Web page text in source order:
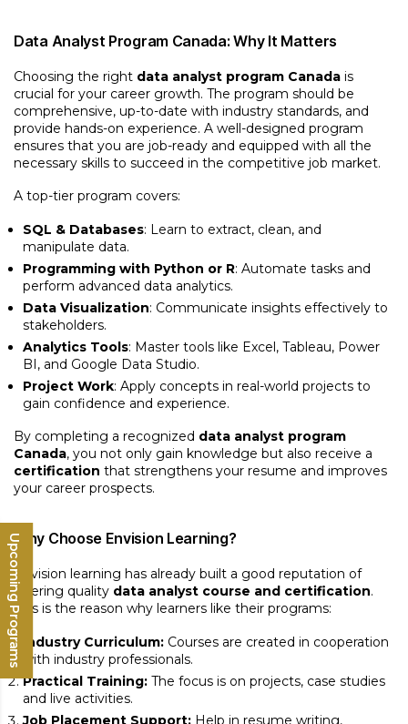
Upcoming Programs
Data Analyst Program Canada: Why It Matters
Choosing the right data analyst program Canada is
crucial for your career growth. The program should be
comprehensive, up-to-date with industry standards, and
provide hands-on experience. A well-designed program
ensures that you are job-ready and equipped with all the
necessary skills to succeed in the competitive job market.
A top-tier program covers:
SQL & Databases: Learn to extract, clean, and
manipulate data.
Programming with Python or R: Automate tasks and
perform advanced data analytics.
Data Visualization: Communicate insights effectively to
stakeholders.
Analytics Tools: Master tools like Excel, Tableau, Power
BI, and Google Data Studio.
Project Work: Apply concepts in real-world projects to
gain confidence and experience.
By completing a recognized data analyst program
Canada, you not only gain knowledge but also receive a
certification that strengthens your resume and improves
your career prospects.
Why Choose Envision Learning?
Envision learning has already built a good reputation of
offering quality data analyst course and certification.
This is the reason why learners like their programs:
Industry Curriculum: Courses are created in cooperation
with industry professionals.
Practical Training: The focus is on projects, case studies
and live activities.
Job Placement Support: Help in resume writing,